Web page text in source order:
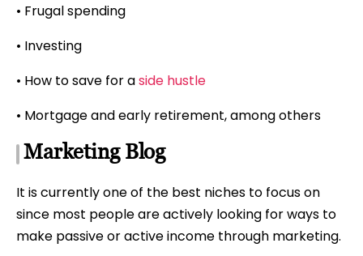
• Frugal spending
• Investing
• How to save for aside hustle
• Mortgage and early retirement, among others
Marketing Blog
It is currently one of the best niches to focus on
since most people are actively looking for ways to
make passive or active income through marketing.